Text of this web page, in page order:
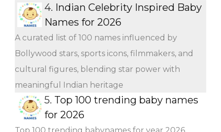
4. Indian Celebrity Inspired Baby
Names for 2026
A curated list of 100 names influenced by
Bollywood stars, sports icons, filmmakers, and
cultural figures, blending star power with
meaningful Indian heritage
5. Top 100 trending baby names
for 2026
Top 100 trending babynames for year 2026